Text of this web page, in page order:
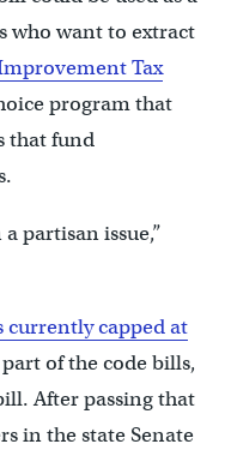
who want to extract
Tax
program that
that fund
partisan issue,”
currently capped at
of the code bills,
After passing that
in the state Senate